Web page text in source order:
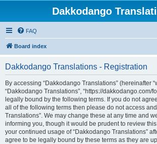
Dakkodango
FAQ
Board index
Dakkodango Translations - Registration
By accessing “Dakkodango Translations” (hereinafter
“Dakkodango Translations”, “https://dakkodango.com/
legally bound by the following terms. If you do not
all of the following terms then please do not access
Translations”. We may change these at any time and
informing you, though it would be prudent to review
your continued usage of “Dakkodango Translations”
agree to be legally bound by these terms as they are